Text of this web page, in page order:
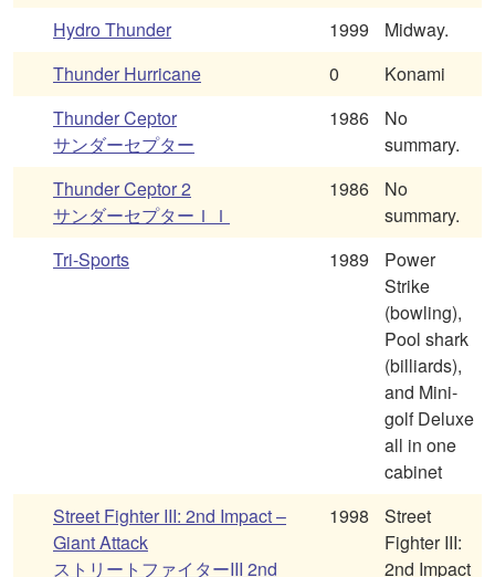
Hydro Thunder
1999
Midway.
Thunder Hurricane
0
Konami
Thunder Ceptor
サンダーセプター
1986
No
summary.
Thunder Ceptor 2
サンダーセプターＩＩ
1986
No
summary.
Tri-Sports
1989
Power
Strike
(bowling),
Pool shark
(billiards),
and Mini-
golf Deluxe
all in one
cabinet
Street Fighter III: 2nd Impact –
Giant Attack
ストリートファイターIII 2nd
1998
Street
Fighter III:
2nd Impact